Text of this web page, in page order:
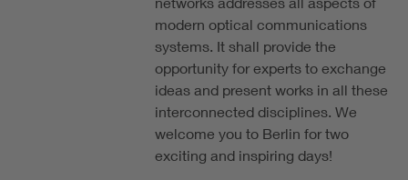
modern optical communications
systems. It shall provide the
opportunity for experts to exchange
ideas and present works in all these
interconnected disciplines. We
welcome you to Berlin for two
exciting and inspiring days!